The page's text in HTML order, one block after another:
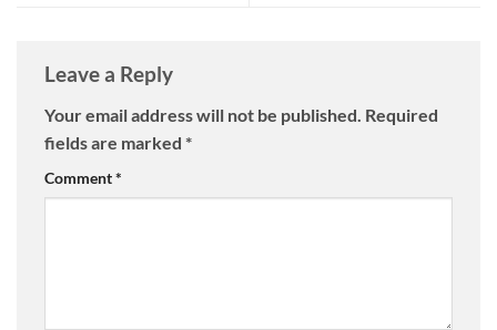
Leave a Reply
Your email address will not be published. Required
fields are marked *
Comment*